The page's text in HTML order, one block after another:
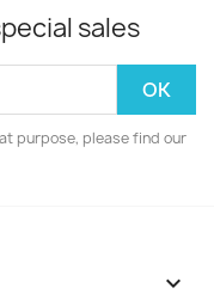
sales
purpose, please find our
